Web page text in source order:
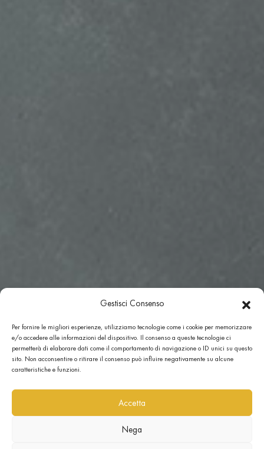
Gestisci Consenso
Per fornire le migliori esperienze, utilizziamo tecnologie come i cookie per memorizzare
e/o accedere alle informazioni del dispositivo. Il consenso a queste tecnologie ci
permetterà di elaborare dati come il comportamento di navigazione o ID unici su questo
sito. Non acconsentire o ritirare il consenso può influire negativamente su alcune
caratteristiche e funzioni.
Accetta
Nega